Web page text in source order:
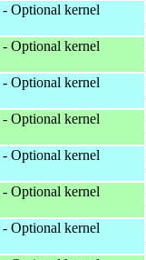
Optional kernel
Optional kernel
Optional kernel
Optional kernel
Optional kernel
Optional kernel
Optional kernel